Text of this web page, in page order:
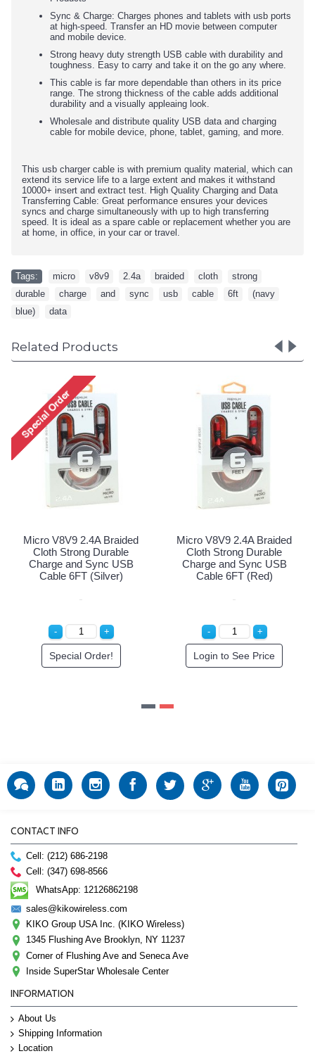
Sync & Charge: Charges phones and tablets with usb ports
at high-speed. Transfer an HD movie between computer
and mobile device.
Strong heavy duty strength USB cable with durability and
toughness. Easy to carry and take it on the go any where.
This cable is far more dependable than others in its price
range. The strong thickness of the cable adds additional
durability and a visually appleaing look.
Wholesale and distribute quality USB data and charging
cable for mobile device, phone, tablet, gaming, and more.
This usb charger cable is with premium quality material, which can
extend its service life to a large extent and makes it withstand
10000+ insert and extract test. High Quality Charging and Data
Transferring Cable: Great performance ensures your devices
syncs and charge simultaneously with up to high transferring
speed. It is ideal as a spare cable or replacement whether you are
at home, in office, in your car or travel.
Tags: micro v8v9 2.4a braided cloth strong
durable
charge and sync usb cable 6ft (navy
blue)
data
Related Products
Braided
Durable
USB
Micro V8V9 2.4A Braided
Cloth Strong Durable
Charge and Sync USB
Cable 6FT (Silver)
Micro V8V9
Cloth Strong
Charge and
Cable 6FT
Login to
CONTACT INFO
Cell: (212) 686-2198
Cell: (347) 698-8566
WhatsApp: 12126862198
sales@kikowireless.com
KIKO Group USA Inc. (KIKO Wireless)
1345 Flushing Ave Brooklyn, NY 11237
Corner of Flushing Ave and Seneca Ave
Inside SuperStar Wholesale Center
INFORMATION
About Us
Shipping Information
Location